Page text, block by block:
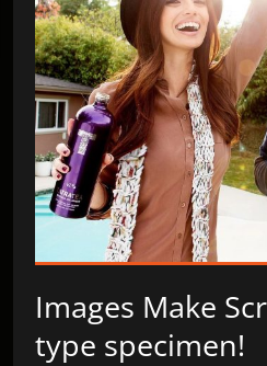
Images Make
type specimen!